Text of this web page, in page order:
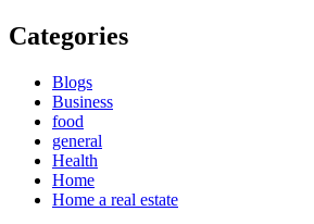
Categories
Blogs
Business
food
general
Health
Home
Home a real estate